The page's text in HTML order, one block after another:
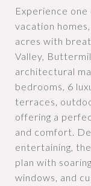
Experience
vacation
acres with
Valley,
architectural
bedrooms, 6
terraces,
offering a
and comfort.
entertaining,
plan with
windows, and